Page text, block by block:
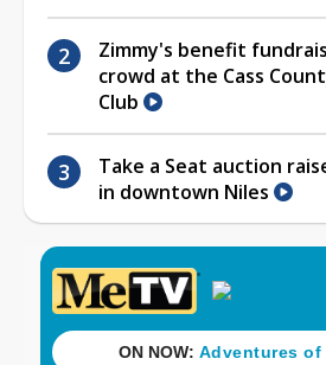
Zimmy's benefit
crowd at the Cass
Club
Take a Seat auction
in downtown Niles